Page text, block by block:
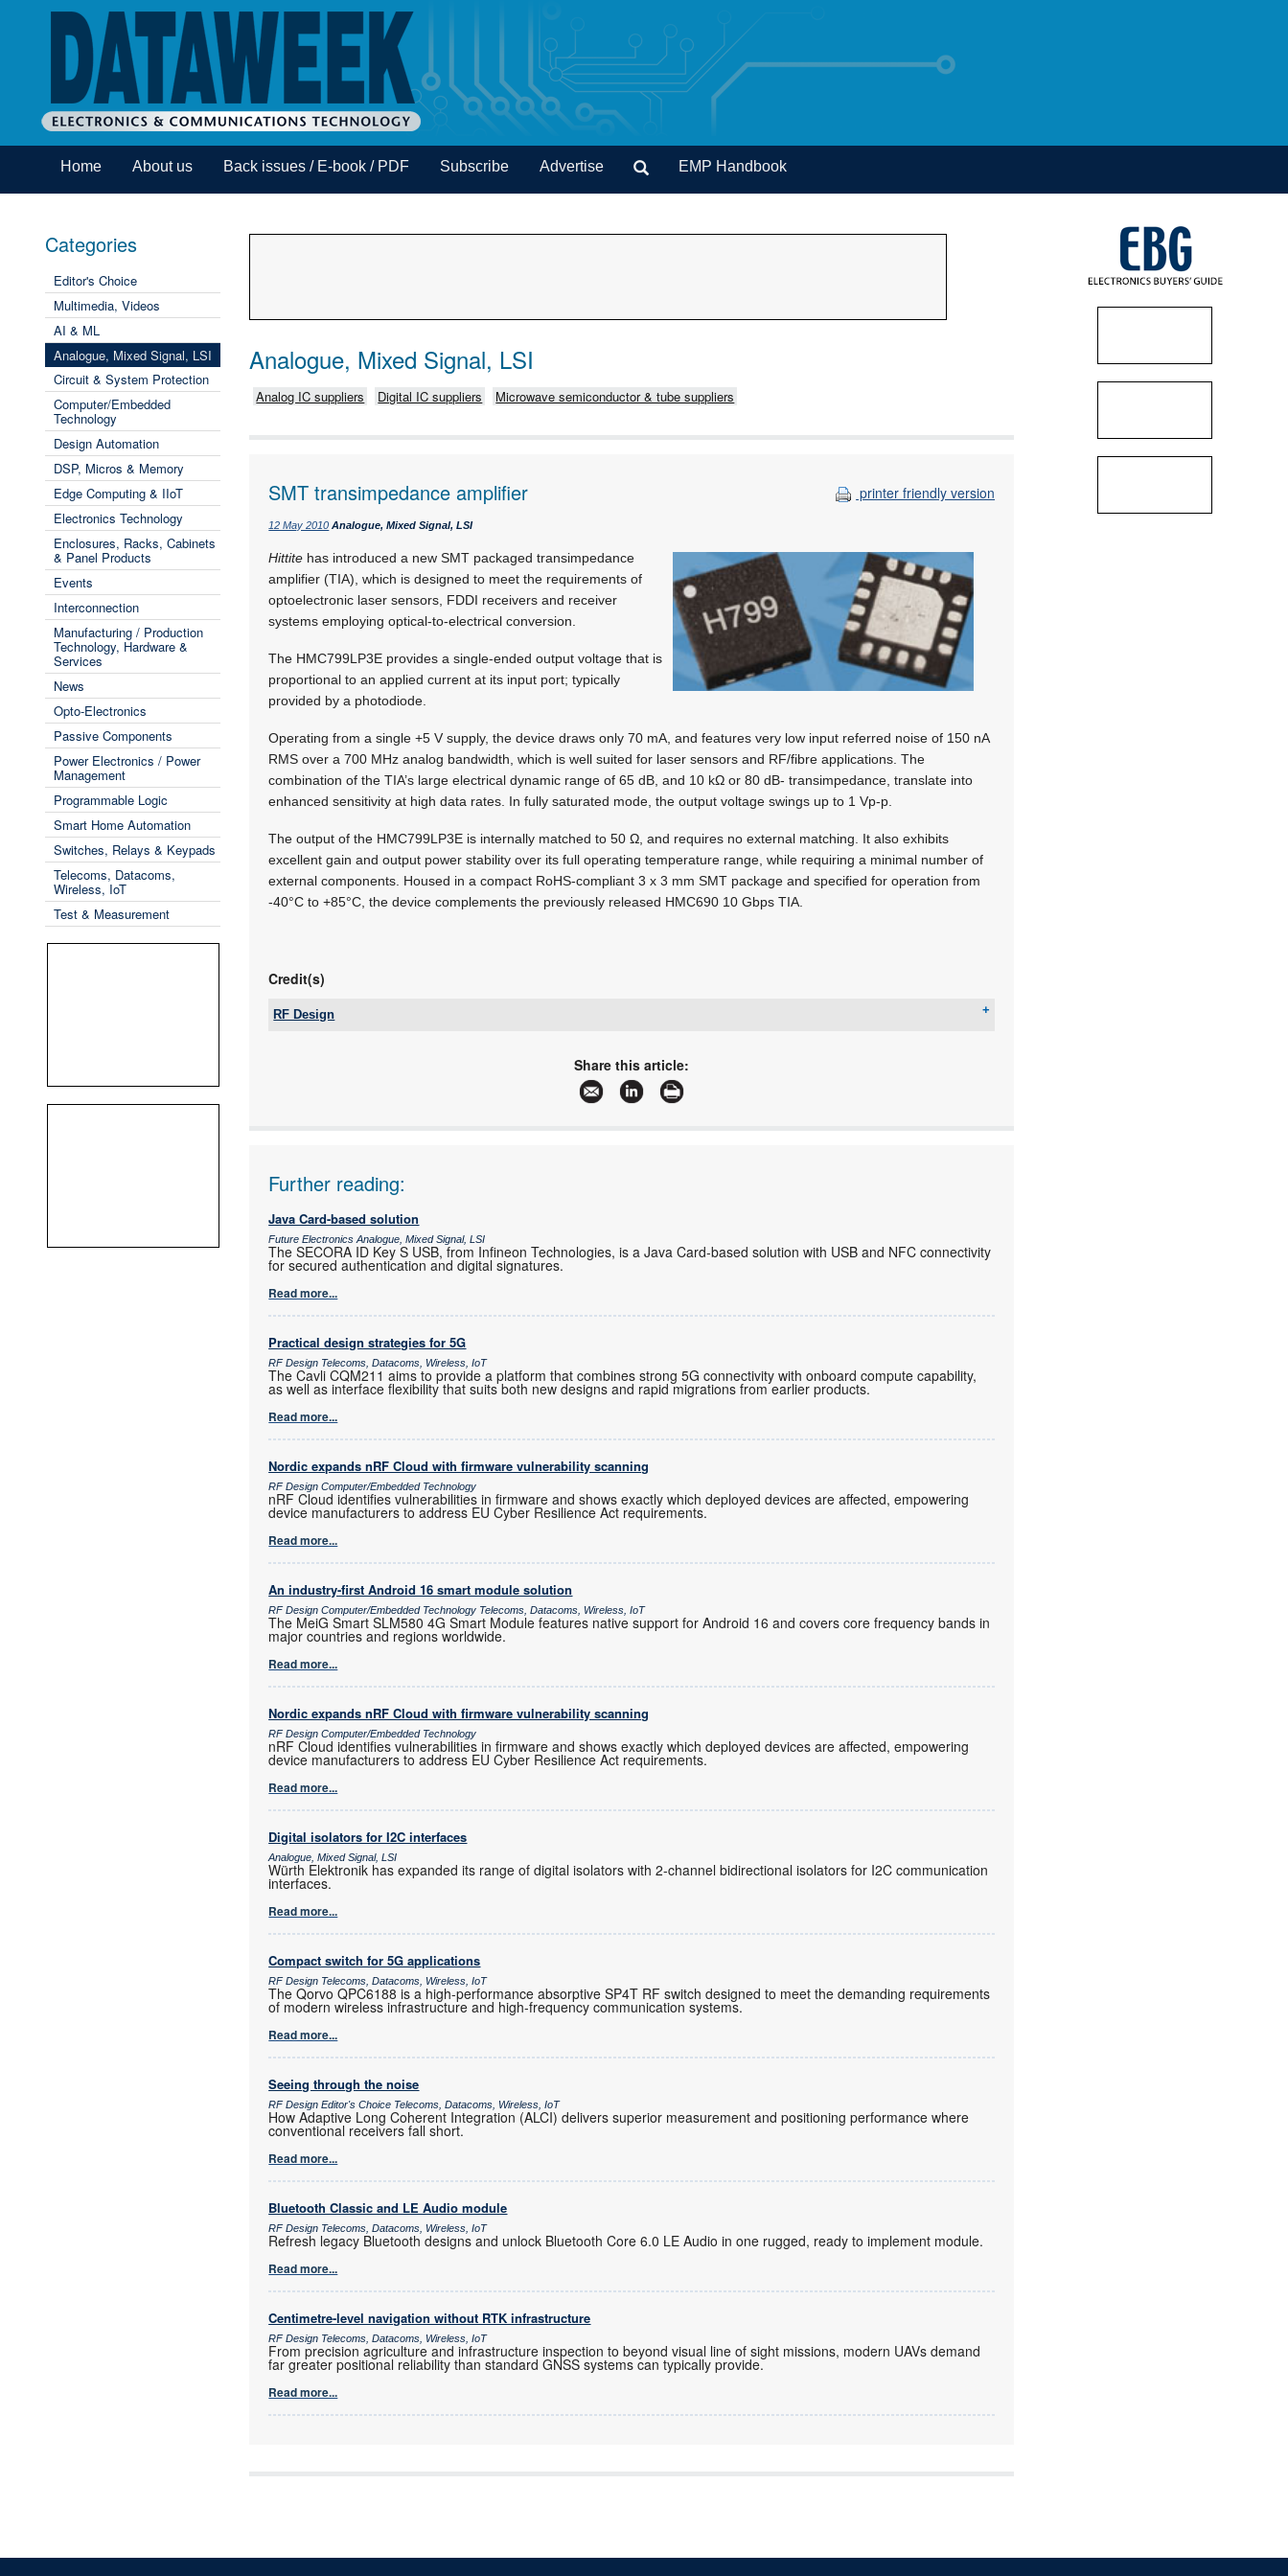
Home About us Back issues / E-book / PDF Subscribe Advertise EMP Handbook
Categories
Editor's Choice
Multimedia, Videos
AI & ML
Analogue, Mixed Signal, LSI
Circuit & System Protection
Computer/Embedded
Technology
Design Automation
DSP, Micros & Memory
Edge Computing & IIoT
Electronics Technology
Enclosures, Racks, Cabinets
& Panel Products
Events
Interconnection
Manufacturing / Production
Technology, Hardware &
Services
News
Opto-Electronics
Passive Components
Power Electronics / Power
Management
Programmable Logic
Smart Home Automation
Switches, Relays & Keypads
Telecoms, Datacoms,
Wireless, IoT
Test & Measurement
Analogue, Mixed Signal, LSI
Analog IC suppliers Digital IC suppliers Microwave semiconductor & tube suppliers
printer friendly version
SMT transimpedance amplifier
12 May 2010 Analogue, Mixed Signal, LSI
Hittite has introduced a new SMT packaged transimpedance
amplifier (TIA), which is designed to meet the requirements of
optoelectronic laser sensors, FDDI receivers and receiver
systems employing optical-to-electrical conversion.
The HMC799LP3E provides a single-ended output voltage that is
proportional to an applied current at its input port; typically
provided by a photodiode.
Operating from a single +5 V supply, the device draws only 70 mA, and features very low input referred noise of 150 nA
RMS over a 700 MHz analog bandwidth, which is well suited for laser sensors and RF/fibre applications. The
combination of the TIA’s large electrical dynamic range of 65 dB, and 10 kΩ or 80 dB- transimpedance, translate into
enhanced sensitivity at high data rates. In fully saturated mode, the output voltage swings up to 1 Vp-p.
The output of the HMC799LP3E is internally matched to 50 Ω, and requires no external matching. It also exhibits
excellent gain and output power stability over its full operating temperature range, while requiring a minimal number of
external components. Housed in a compact RoHS-compliant 3 x 3 mm SMT package and specified for operation from
-40°C to +85°C, the device complements the previously released HMC690 10 Gbps TIA.
Credit(s)
RF Design
More information and articles about RF Design
Share this article:
Further reading:
Java Card-based solution
Future Electronics Analogue, Mixed Signal, LSI
The SECORA ID Key S USB, from Infineon Technologies, is a Java Card-based solution with USB and NFC connectivity
for secured authentication and digital signatures.
Read more...
Practical design strategies for 5G
RF Design Telecoms, Datacoms, Wireless, IoT
The Cavli CQM211 aims to provide a platform that combines strong 5G connectivity with onboard compute capability,
as well as interface flexibility that suits both new designs and rapid migrations from earlier products.
Read more...
Nordic expands nRF Cloud with firmware vulnerability scanning
RF Design Computer/Embedded Technology
nRF Cloud identifies vulnerabilities in firmware and shows exactly which deployed devices are affected, empowering
device manufacturers to address EU Cyber Resilience Act requirements.
Read more...
An industry-first Android 16 smart module solution
RF Design Computer/Embedded Technology Telecoms, Datacoms, Wireless, IoT
The MeiG Smart SLM580 4G Smart Module features native support for Android 16 and covers core frequency bands in
major countries and regions worldwide.
Read more...
Nordic expands nRF Cloud with firmware vulnerability scanning
RF Design Computer/Embedded Technology
nRF Cloud identifies vulnerabilities in firmware and shows exactly which deployed devices are affected, empowering
device manufacturers to address EU Cyber Resilience Act requirements.
Read more...
Digital isolators for I2C interfaces
Analogue, Mixed Signal, LSI
Würth Elektronik has expanded its range of digital isolators with 2-channel bidirectional isolators for I2C communication
interfaces.
Read more...
Compact switch for 5G applications
RF Design Telecoms, Datacoms, Wireless, IoT
The Qorvo QPC6188 is a high-performance absorptive SP4T RF switch designed to meet the demanding requirements
of modern wireless infrastructure and high-frequency communication systems.
Read more...
Seeing through the noise
RF Design Editor's Choice Telecoms, Datacoms, Wireless, IoT
How Adaptive Long Coherent Integration (ALCI) delivers superior measurement and positioning performance where
conventional receivers fall short.
Read more...
Bluetooth Classic and LE Audio module
RF Design Telecoms, Datacoms, Wireless, IoT
Refresh legacy Bluetooth designs and unlock Bluetooth Core 6.0 LE Audio in one rugged, ready to implement module.
Read more...
Centimetre-level navigation without RTK infrastructure
RF Design Telecoms, Datacoms, Wireless, IoT
From precision agriculture and infrastructure inspection to beyond visual line of sight missions, modern UAVs demand
far greater positional reliability than standard GNSS systems can typically provide.
Read more...